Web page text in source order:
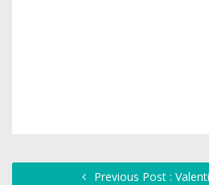
Previous Post :